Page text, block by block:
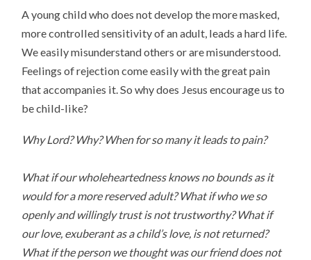
A young child who does not develop the more masked,
more controlled sensitivity of an adult, leads a hard life.
We easily misunderstand others or are misunderstood.
Feelings of rejection come easily with the great pain
that accompanies it. So why does Jesus encourage us to
be child-like?
Why Lord? Why? When for so many it leads to pain?
What if our wholeheartedness knows no bounds as it
would for a more reserved adult? What if who we so
openly and willingly trust is not trustworthy? What if
our love, exuberant as a child’s love, is not returned?
What if the person we thought was our friend does not